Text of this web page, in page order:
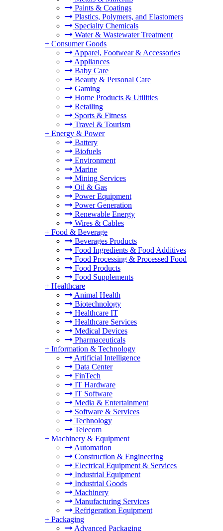
Paints & Coatings
Plastics, Polymers, and Elastomers
Specialty Chemicals
Water & Wastewater Treatment
+ Consumer Goods
Apparel, Footwear & Accessories
Appliances
Baby Care
Beauty & Personal Care
Gaming
Home Products & Utilities
Retailing
Sports & Fitness
Travel & Tourism
+ Energy & Power
Battery
Biofuels
Environment
Marine
Mining Services
Oil & Gas
Power Equipment
Power Generation
Renewable Energy
Wires & Cables
+ Food & Beverage
Beverages Products
Food Ingredients & Food Additives
Food Processing & Processed Food
Food Products
Food Supplements
+ Healthcare
Animal Health
Biotechnology
Healthcare IT
Healthcare Services
Medical Devices
Pharmaceuticals
+ Information & Technology
Artificial Intelligence
Data Center
FinTech
IT Hardware
IT Software
Media & Entertainment
Software & Services
Technology
Telecom
+ Machinery & Equipment
Automation
Construction & Engineering
Electrical Equipment & Services
Industrial Equipment
Industrial Goods
Machinery
Manufacturing Services
Refrigeration Equipment
+ Packaging
Advanced Packaging